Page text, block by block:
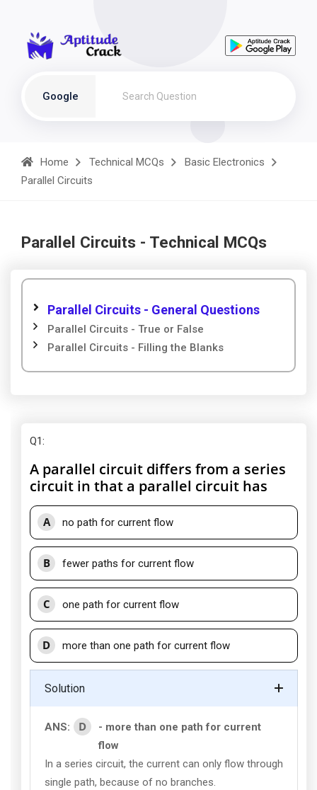
Google
Home Technical MCQs
Basic Electronics
Parallel Circuits
Parallel Circuits - Technical MCQs
Parallel Circuits - General Questions
Parallel Circuits - True or False
Parallel Circuits - Filling the Blanks
Q1:
A parallel circuit differs from a series
circuit in that a parallel circuit has
A no path for current flow
B fewer paths for current flow
C one path for current flow
D more than one path for current flow
Solution
ANS: D
- more than one path for current
flow
In a series circuit, the current can only flow through
single path, because of no branches.